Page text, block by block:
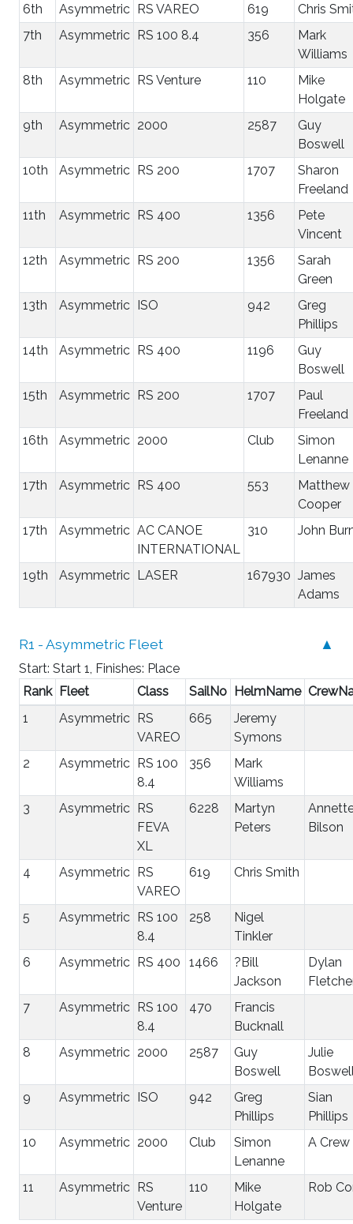
6th
Asymmetric RS VAREO 619
Chris
7th
Asymmetric RS 100 8.4 356
Mark
Williams
8th
Asymmetric RS Venture 110
Mike
Holgate
9th
Asymmetric 2000 2587
Guy
Boswell
10th
Asymmetric RS 200 1707
Sharon
Freeland
11th
Asymmetric RS 400 1356
Pete
Vincent
12th
Asymmetric RS 200 1356
Sarah
Green
13th
Asymmetric ISO 942
Greg
Phillips
14th
Asymmetric RS 400 1196
Guy
Boswell
15th
Asymmetric RS 200 1707
Paul
Freeland
16th
Asymmetric 2000 Club
Simon
Lenanne
17th
Asymmetric RS 400 553
Matthew
Cooper
17th
Asymmetric AC CANOE
INTERNATIONAL
310 John
19th Asymmetric LASER 167930 James
Adams
▲
R1 - Asymmetric Fleet
Start: Start 1, Finishes: Place
Rank Fleet Class SailNo HelmName
1
Asymmetric RS
VAREO
665
Jeremy
Symons
2
Asymmetric RS 100
8.4
356
Mark
Williams
3
Asymmetric RS
FEVA
XL
6228
Martyn
Peters
Bilson
4 Asymmetric RS
VAREO
619 Chris Smith
5 Asymmetric RS 100
8.4
258
Nigel
Tinkler
6
Asymmetric RS 400 1466
?Bill
Jackson
Dylan
7
Asymmetric RS 100
8.4
470
Francis
Bucknall
8
Asymmetric 2000 2587
Guy
Boswell
Julie
9
Asymmetric ISO 942
Greg
Phillips
Sian
Phillips
10
Asymmetric 2000 Club
Simon
Lenanne
A Crew
11 Asymmetric RS
Venture
110
Mike
Holgate
Rob